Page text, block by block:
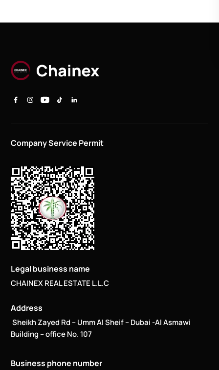
Company Service Permit
Legal business name
CHAINEX REAL ESTATE L.L.C
Address
Sheikh Zayed Rd – Umm Al Sheif – Dubai -Al Asmawi
Building – office No. 107
Business phone number